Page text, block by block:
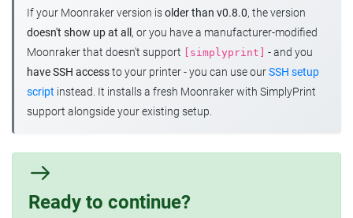
If your Moonraker version isolder than v0.8.0, the version
doesn't show up at all , or you have a manufacturer-modified
Moonraker that doesn't support
[simplyprint]
- and you
have SSH accessto your printer - you can use ourSSH setup
script instead. It installs a fresh Moonraker with SimplyPrint
support alongside your existing setup.
Ready to continue?